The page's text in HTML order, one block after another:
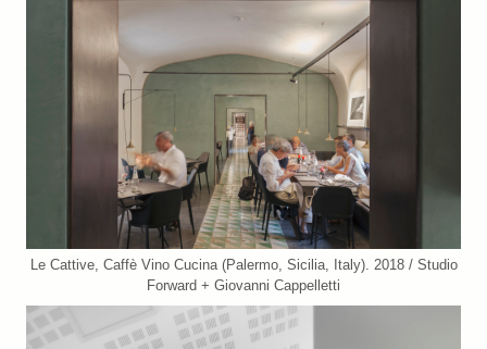
Le Cattive, Caffè Vino Cucina (Palermo, Sicilia, Italy). 2018 / Studio
Forward + Giovanni Cappelletti